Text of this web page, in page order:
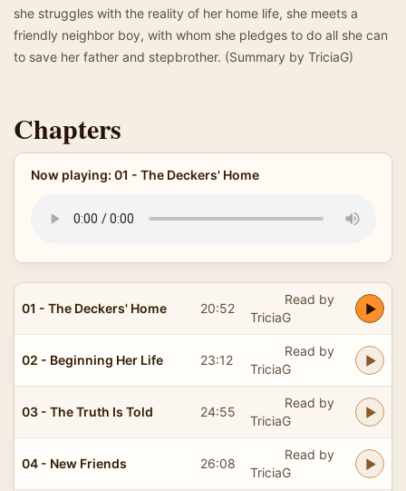
she struggles with the reality of her home life, she meets a
friendly neighbor boy, with whom she pledges to do all she can
to save her father and stepbrother. (Summary by TriciaG)
Chapters
Now playing: 01 - The Deckers' Home
01 - The Deckers' Home 20:52
Read by
TriciaG
02 - Beginning Her Life 23:12
Read by
TriciaG
03 - The Truth Is Told 24:55
Read by
TriciaG
04 - New Friends 26:08
Read by
TriciaG